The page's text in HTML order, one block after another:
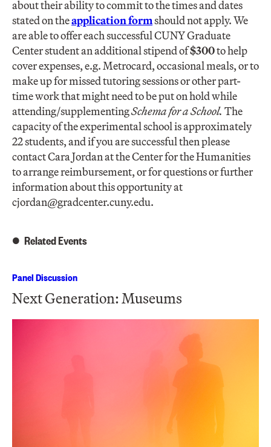
about their ability to commit to the times and dates
stated on theapplication formshould not apply. We
are able to offer each successful CUNY Graduate
Center student an additional stipend of$300to help
cover expenses, e.g. Metrocard, occasional meals, or to
make up for missed tutoring sessions or other part-
time work that might need to be put on hold while
attending/supplementingSchema for a School. The
capacity of the experimental school is approximately
22 students, and if you are successful then please
contact Cara Jordan at the Center for the Humanities
to arrange reimbursement, or for questions or further
information about this opportunity at
cjordan@gradcenter.cuny.edu.
Related Events
Panel Discussion
Next Generation: Museums